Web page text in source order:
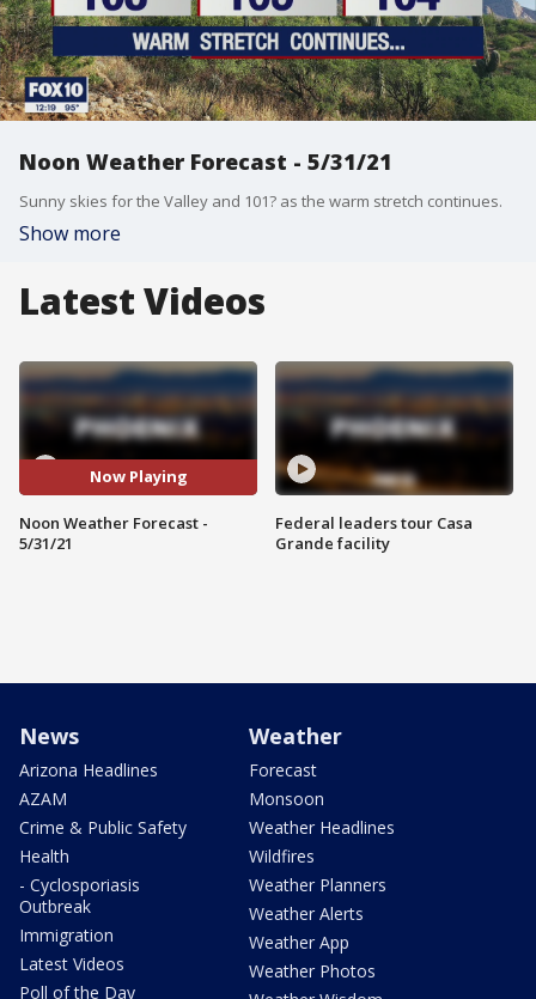
Noon Weather Forecast - 5/31/21
Sunny skies for the Valley and 101? as the warm stretch continues.
Show more
Latest Videos
Now Playing
Noon Weather Forecast -
5/31/21
Federal leaders tour Casa
Grande facility
News
Arizona Headlines
AZAM
Crime & Public Safety
Health
- Cyclosporiasis
Outbreak
Immigration
Latest Videos
Poll of the Day
Weather
Forecast
Monsoon
Weather Headlines
Wildfires
Weather Planners
Weather Alerts
Weather App
Weather Photos